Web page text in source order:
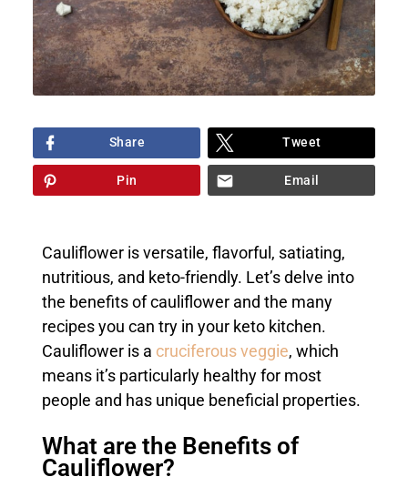
Share Tweet
Pin Email
Cauliflower is versatile, flavorful, satiating,
nutritious, and keto-friendly. Let’s delve into
the benefits of cauliflower and the many
recipes you can try in your keto kitchen.
Cauliflower is a cruciferous veggie, which
means it’s particularly healthy for most
people and has unique beneficial properties.
What are the Benefits of
Cauliflower?